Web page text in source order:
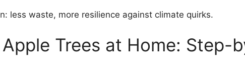
less waste, more resilience against climate quirks.
Trees at Home: Step-